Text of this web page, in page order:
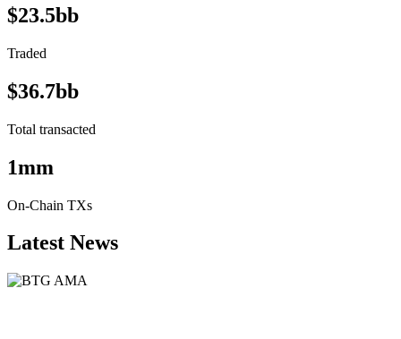
$23.5bb
Traded
$36.7bb
Total transacted
1mm
On-Chain TXs
Latest News